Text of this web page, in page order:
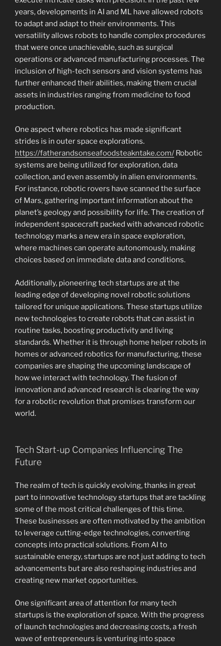
years, developments in AI and ML have allowed robots
to adapt and adapt to their environments. This
versatility allows robots to handle complex procedures
that were once unachievable, such as surgical
operations or advanced manufacturing processes. The
inclusion of high-tech sensors and vision systems has
further enhanced their abilities, making them crucial
assets in industries ranging from medicine to food
production.
One aspect where robotics has made significant
strides is in outer space explorations.
https://fatherandsonseafoodsteakntake.com/ Robotic
systems are being utilized for exploration, data
collection, and even assembly in alien environments.
For instance, robotic rovers have scanned the surface
of Mars, gathering important information about the
planet’s geology and possibility for life. The creation of
independent spacecraft packed with advanced robotic
technology marks a new era in space exploration,
where machines can operate autonomously, making
choices based on immediate data and conditions.
Additionally, pioneering tech startups are at the
leading edge of developing novel robotic solutions
tailored for unique applications. These startups utilize
new technologies to create robots that can assist in
routine tasks, boosting productivity and living
standards. Whether it is through home helper robots in
homes or advanced robotics for manufacturing, these
companies are shaping the upcoming landscape of
how we interact with technology. The fusion of
innovation and advanced research is clearing the way
for a robotic revolution that promises transform our
world.
Tech Start-up Companies Influencing The
Future
The realm of tech is quickly evolving, thanks in great
part to innovative technology startups that are tackling
some of the most critical challenges of this time.
These businesses are often motivated by the ambition
to leverage cutting-edge technologies, converting
concepts into practical solutions. From AI to
sustainable energy, startups are not just adding to tech
advancements but are also reshaping industries and
creating new market opportunities.
One significant area of attention for many tech
startups is the exploration of space. With the progress
of launch technologies and decreasing costs, a fresh
wave of entrepreneurs is venturing into space